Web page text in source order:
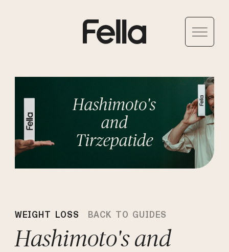
WEIGHT LOSS BACK TO GUIDES
Hashimoto's and